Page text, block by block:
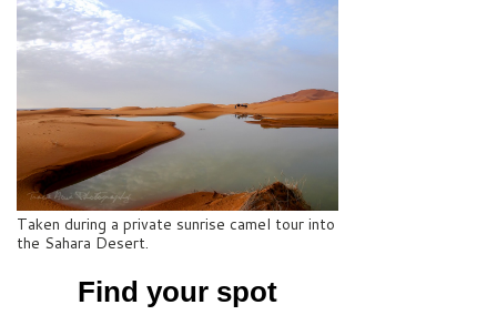
Taken during a private sunrise camel tour into
the Sahara Desert.
Find your spot